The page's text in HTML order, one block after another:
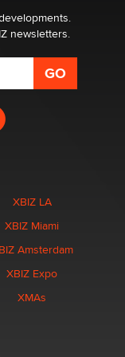
newsletters.
XBIZ LA
XBIZ Miami
Amsterdam
XBIZ Expo
XMAs